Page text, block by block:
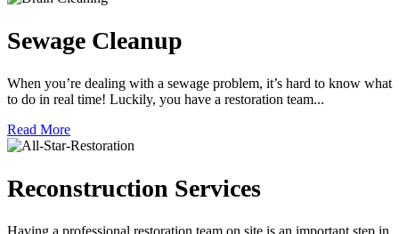
Sewage Cleanup
When you’re dealing with a sewage problem, it’s hard to know what
to do in real time! Luckily, you have a restoration team...
Read More
Reconstruction Services